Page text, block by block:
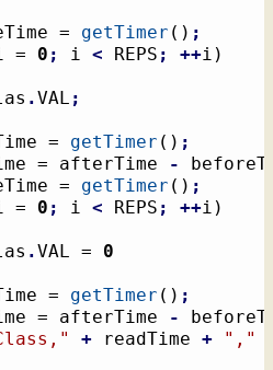
=
getTimer ( ) ;
= 0 ; i < REPS ; ++i )
.VAL ;
=
getTimer ( ) ;
= afterTime
-
=
getTimer ( ) ;
= 0 ; i < REPS ; ++i )
.VAL = 0
=
getTimer ( ) ;
= afterTime
-
+ readTime + ","